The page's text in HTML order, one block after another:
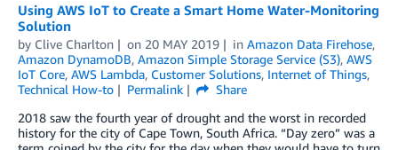
Using AWS IoT to Create a Smart Home Water-Monitoring
Solution
by Clive Charlton on 20 MAY 2019 in Amazon Data Firehose,
Amazon DynamoDB, Amazon Simple Storage Service (S3), AWS
IoT Core, AWS Lambda, Customer Solutions, Internet of Things,
Technical How-to
Permalink
Share
2018 saw the fourth year of drought and the worst in recorded
history for the city of Cape Town, South Africa. “Day zero” was a